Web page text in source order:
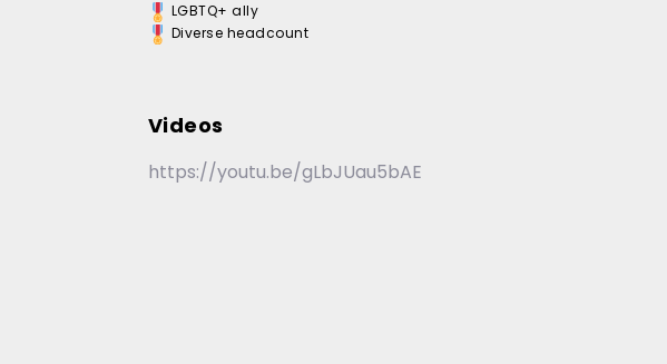
LGBTQ+ ally
Diverse headcount
Videos
https://youtu.be/gLbJUau5bAE